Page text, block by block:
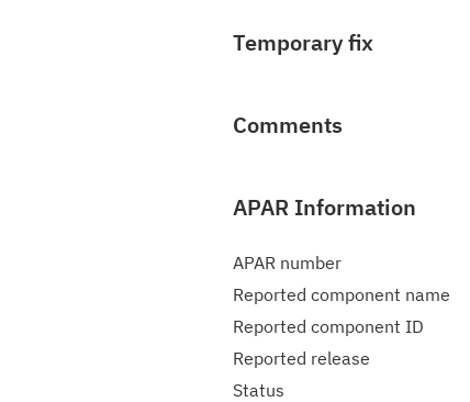
Temporary fix
Comments
APAR Information
APAR number
Reported component name
Reported component ID
Reported release
Status